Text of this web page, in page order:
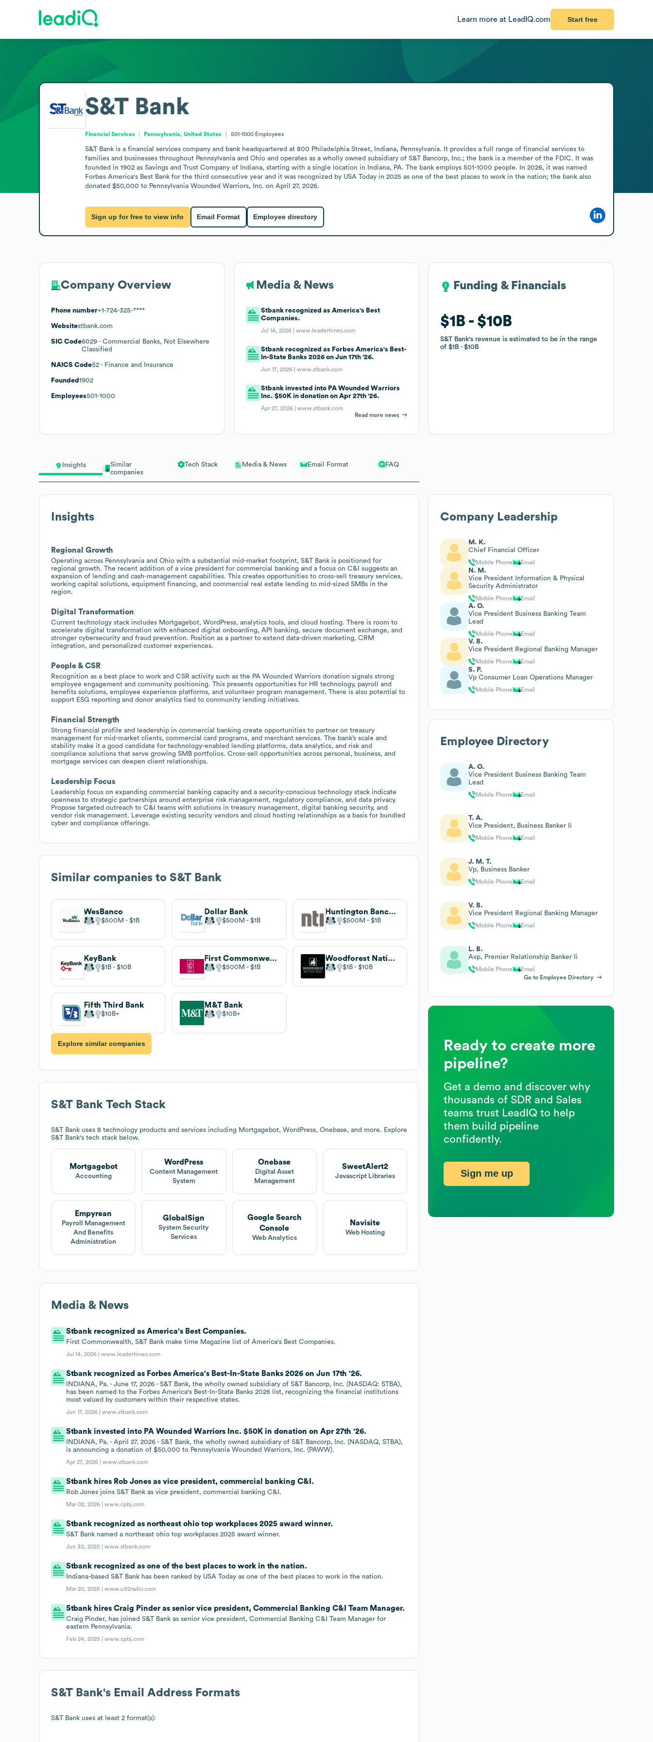
Learn more at LeadIQ.com Start free
Insights
Similar
companies
Tech Stack Media & News Email Format FAQ
Insights
Regional Growth
Operating across Pennsylvania and Ohio with a substantial mid-market footprint, S&T Bank is positioned for
regional growth. The recent addition of a vice president for commercial banking and a focus on C&I suggests an
expansion of lending and cash-management capabilities. This creates opportunities to cross-sell treasury services,
working capital solutions, equipment financing, and commercial real estate lending to mid-sized SMBs in the
region.
Digital Transformation
Current technology stack includes Mortgagebot, WordPress, analytics tools, and cloud hosting. There is room to
accelerate digital transformation with enhanced digital onboarding, API banking, secure document exchange, and
stronger cybersecurity and fraud prevention. Position as a partner to extend data-driven marketing, CRM
integration, and personalized customer experiences.
People & CSR
Recognition as a best place to work and CSR activity such as the PA Wounded Warriors donation signals strong
employee engagement and community positioning. This presents opportunities for HR technology, payroll and
benefits solutions, employee experience platforms, and volunteer program management. There is also potential to
support ESG reporting and donor analytics tied to community lending initiatives.
Financial Strength
Strong financial profile and leadership in commercial banking create opportunities to partner on treasury
management for mid-market clients, commercial card programs, and merchant services. The bank’s scale and
stability make it a good candidate for technology-enabled lending platforms, data analytics, and risk and
compliance solutions that serve growing SMB portfolios. Cross-sell opportunities across personal, business, and
mortgage services can deepen client relationships.
Leadership Focus
Leadership focus on expanding commercial banking capacity and a security-conscious technology stack indicate
openness to strategic partnerships around enterprise risk management, regulatory compliance, and data privacy.
Propose targeted outreach to C&I teams with solutions in treasury management, digital banking security, and
vendor risk management. Leverage existing security vendors and cloud hosting relationships as a basis for bundled
cyber and compliance offerings.
Similar companies to S&T Bank
WesBanco
$500M $1B
Dollar Bank
$500M $1B
Huntington Bancshares
$500M $1B
KeyBank
$1B $10B
First Commonwealth Bank
$500M $1B
Woodforest National Bank
$1B $10B
Fifth Third Bank
$10B
M&T Bank
$10B
Explore similar companies
S&T Bank Tech Stack
S&T Bank uses 8 technology products and services including Mortgagebot, WordPress, Onebase, and more. Explore
S&T Bank's tech stack below.
Mortgagebot
Accounting
WordPress
Content Management
System
Onebase
Digital Asset
Management
SweetAlert2
Javascript Libraries
Empyrean
Payroll Management
And Benefits
Administration
GlobalSign
System Security
Services
Google Search
Console
Web Analytics
Navisite
Web Hosting
Media & News
Stbank recognized as America's Best Companies.
First Commonwealth, S&T Bank make time Magazine list of America's Best Companies.
Jul 14, 2026 |www.leadertimes.com
Stbank recognized as Forbes America's Best-In-State Banks 2026 on Jun 17th '26.
INDIANA, Pa. - June 17, 2026 - S&T Bank, the wholly owned subsidiary of S&T Bancorp, Inc. (NASDAQ: STBA),
has been named to the Forbes America's Best-In-State Banks 2026 list, recognizing the financial institutions
most valued by customers within their respective states.
Jun 17, 2026 |www.stbank.com
Stbank invested into PA Wounded Warriors Inc. $50K in donation on Apr 27th '26.
INDIANA, Pa. - April 27, 2026 - S&T Bank, the wholly owned subsidiary of S&T Bancorp, Inc. (NASDAQ, STBA),
is announcing a donation of $50,000 to Pennsylvania Wounded Warriors, Inc. (PAWW).
Apr 27, 2026 |www.stbank.com
Stbank hires Rob Jones as vice president, commercial banking C&I.
Rob Jones joins S&T Bank as vice president, commercial banking C&I.
Mar 02, 2026 |www.cpbj.com
Stbank recognized as northeast ohio top workplaces 2025 award winner.
S&T Bank named a northeast ohio top workplaces 2025 award winner.
Jun 30, 2025 |www.stbank.com
Stbank recognized as one of the best places to work in the nation.
Indiana-based S&T Bank has been ranked by USA Today as one of the best places to work in the nation.
Mar 20, 2025 |www.u92radio.com
Stbank hires Craig Pinder as senior vice president, Commercial Banking C&I Team Manager.
Craig Pinder, has joined S&T Bank as senior vice president, Commercial Banking C&I Team Manager for
eastern Pennsylvania.
Feb 24, 2025 |www.cpbj.com
S&T Bank's Email Address Formats
S&T Bank uses at least 2 format(s):
S&T Bank
Financial Services Pennsylvania, United States 501-1000 Employees
S&T Bank is a financial services company and bank headquartered at 800 Philadelphia Street, Indiana, Pennsylvania. It provides a full range of financial services to
families and businesses throughout Pennsylvania and Ohio and operates as a wholly owned subsidiary of S&T Bancorp, Inc.; the bank is a member of the FDIC. It was
founded in 1902 as Savings and Trust Company of Indiana, starting with a single location in Indiana, PA. The bank employs 501-1000 people. In 2026, it was named
Forbes America's Best Bank for the third consecutive year and it was recognized by USA Today in 2025 as one of the best places to work in the nation; the bank also
donated $50,000 to Pennsylvania Wounded Warriors, Inc. on April 27, 2026.
Sign up for free to view info Email Format Employee directory
Company Overview
Phone number+1-724-325-****
Websitestbank.com
SIC Code6029 - Commercial Banks, Not Elsewhere
Classified
NAICS Code52 - Finance and Insurance
Founded 1902
Employees501-1000
Media & News
Stbank recognized as America's Best
Companies.
Jul 14, 2026 |www.leadertimes.com
Stbank recognized as Forbes America's Best-
In-State Banks 2026 on Jun 17th '26.
Jun 17, 2026 |www.stbank.com
Stbank invested into PA Wounded Warriors
Inc. $50K in donation on Apr 27th '26.
Apr 27, 2026 |www.stbank.com
Read more news
Funding & Financials
$1B $10B
S&T Bank's revenue is estimated to be in the range
of$1B $10B
Funding & Financials
$1B $10B
S&T Bank's revenue is estimated to be in the range
of$1B $10B
Company Leadership
M. K.
Chief Financial Officer
Mobile Phone Email
N. M.
Vice President Information & Physical
Security Administrator
Mobile Phone Email
A. O.
Vice President Business Banking Team
Lead
Mobile Phone Email
V. B.
Vice President Regional Banking Manager
Mobile Phone Email
S. P.
Vp Consumer Loan Operations Manager
Mobile Phone Email
Employee Directory
A. O.
Vice President Business Banking Team
Lead
Mobile Phone Email
T. A.
Vice President, Business Banker Ii
Mobile Phone Email
J. M. T.
Vp, Business Banker
Mobile Phone Email
V. B.
Vice President Regional Banking Manager
Mobile Phone Email
L. B.
Avp, Premier Relationship Banker Ii
Mobile Phone
Email
Go to Employee Directory
Ready to create more
pipeline?
Get a demo and discover why
thousands of SDR and Sales
teams trust LeadIQ to help
them build pipeline
confidently.
Sign me up